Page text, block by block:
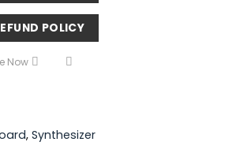
POLICY
Now
, Synthesizer